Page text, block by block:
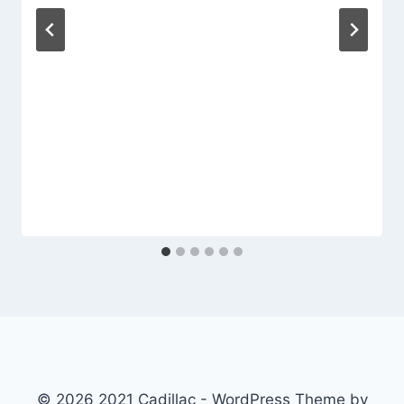
© 2026 2021 Cadillac - WordPress Theme by